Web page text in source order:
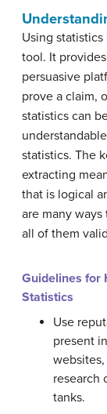
Using
tool. It
persuasive
prove a claim,
statistics can
statistics. The
extracting
that is logical
are many
all of them
Guidelines for
Statistics
Use
present
research
tanks.